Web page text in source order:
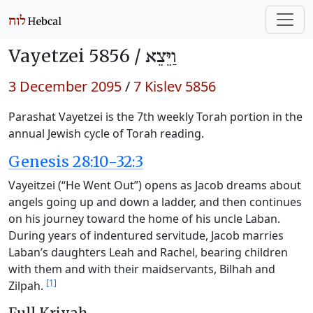
Vayetzei 5856 / וַיֵּצֵא
3 December 2095/7 Kislev 5856
Parashat Vayetzei is the 7th weekly Torah portion in the
annual Jewish cycle of Torah reading.
Genesis 28:10-32:3
Vayeitzei (“He Went Out”) opens as Jacob dreams about
angels going up and down a ladder, and then continues
on his journey toward the home of his uncle Laban.
During years of indentured servitude, Jacob marries
Laban’s daughters Leah and Rachel, bearing children
with them and with their maidservants, Bilhah and
Zilpah. [1]